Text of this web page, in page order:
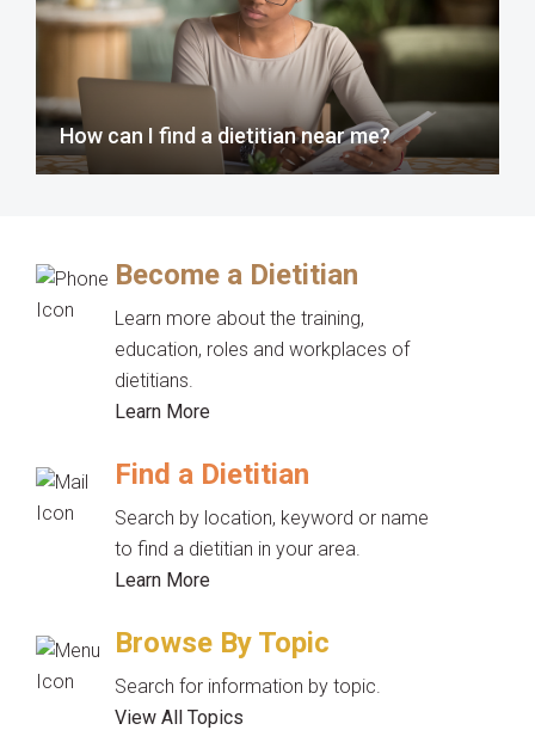
How can I find a dietitian near me?
Become a Dietitian
Learn more about the training,
education, roles and workplaces of
dietitians.
Learn More
Find a Dietitian
Search by location, keyword or name
to find a dietitian in your area.
Learn More
Browse By Topic
Search for information by topic.
View All Topics